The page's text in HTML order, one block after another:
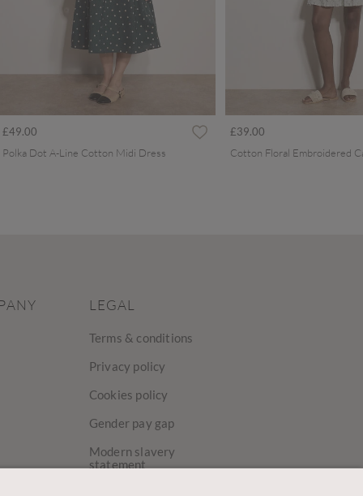
£49.00
Polka Dot A-Line Cotton Midi Dress
£39.00
LEGAL
Terms & conditions
Privacy policy
Cookies policy
Gender pay gap
Modern slavery
statement